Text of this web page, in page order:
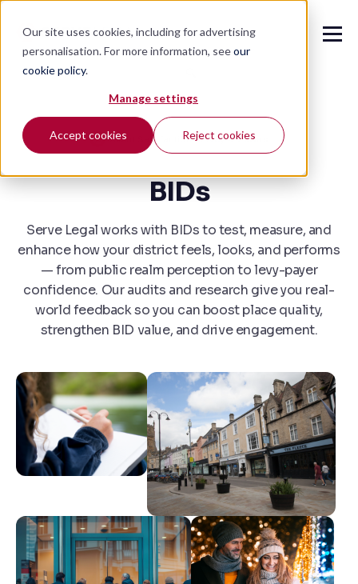
Our site uses cookies, including for advertising
personalisation. For more information, seeour
cookie policy.
Manage settings
Accept cookies Reject cookies
Client Satisfaction Survey4.7 stars
BIDs
Serve Legal works with BIDs to test, measure, and
enhance how your district feels, looks, and performs
— from public realm perception to levy-payer
confidence. Our audits and research give you real-
world feedback so you can boost place quality,
strengthen BID value, and drive engagement.